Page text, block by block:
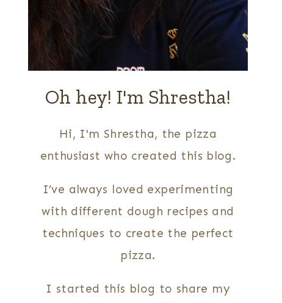
Oh hey! I'm Shrestha!
Hi, I'm Shrestha, the pizza
enthusiast who created this blog.
I’ve always loved experimenting
with different dough recipes and
techniques to create the perfect
pizza.
I started this blog to share my